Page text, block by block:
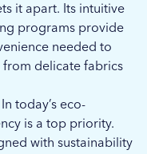
it apart. Its intuitive
programs provide
needed to
from delicate fabrics
today’s eco-
is a top priority.
with sustainability